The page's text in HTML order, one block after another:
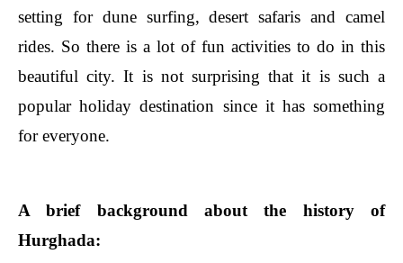
setting for dune surfing, desert safaris and camel
rides. So there is a lot of fun activities to do in this
beautiful city. It is not surprising that it is such a
popular holiday destination since it has something
for everyone.
A brief background about the history of
Hurghada: